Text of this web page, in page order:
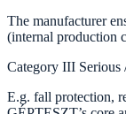
The manufacturer
(internal production
Category III Serious
E.g. fall protection,